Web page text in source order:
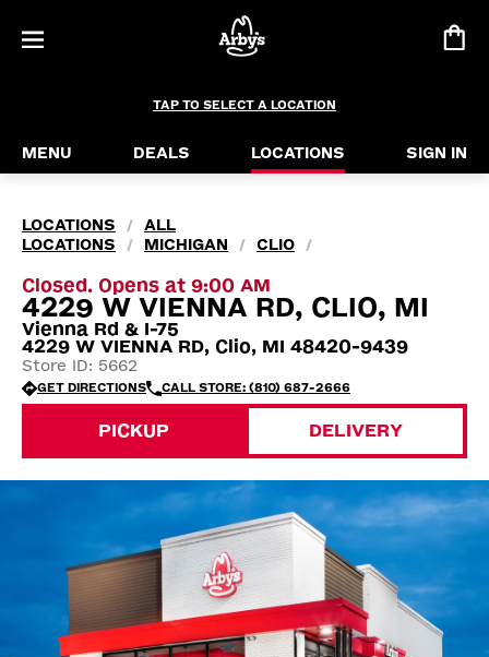
TAP TO SELECT A LOCATION
MENU DEALS LOCATIONS SIGN IN
LOCATIONS /
ALL
LOCATIONS
/ MICHIGAN / CLIO /
Closed. Opens at 9:00 AM
4229 W VIENNA RD, CLIO, MI
Vienna Rd & I-75
4229 W VIENNA RD, Clio, MI 48420-9439
Store ID: 5662
GET DIRECTIONS CALL STORE: (810) 687-2666
PICKUP DELIVERY